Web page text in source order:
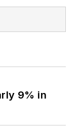
9% in